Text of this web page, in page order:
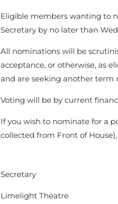
Eligible members wanting to
Secretary by no later than
All nominations will be
acceptance, or otherwise, as
and are seeking another term
Voting will be by current
If you wish to nominate for a
collected from Front of
Secretary
Limelight Theatre